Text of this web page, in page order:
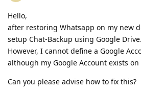
Hello,
after restoring Whatsapp on my new
setup Chat-Backup using Google Drive.
However, I cannot define a Google
although my Google Account exists
Can you please advise how to fix this?